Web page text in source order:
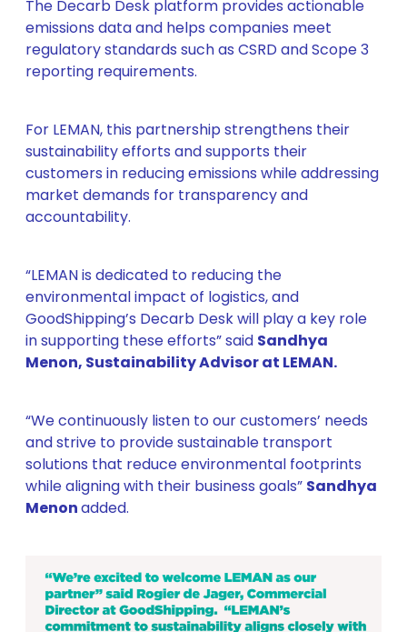
The Decarb Desk platform provides actionable
emissions data and helps companies meet
regulatory standards such as CSRD and Scope 3
reporting requirements.
For LEMAN, this partnership strengthens their
sustainability efforts and supports their
customers in reducing emissions while addressing
market demands for transparency and
accountability.
“LEMAN is dedicated to reducing the
environmental impact of logistics, and
GoodShipping’s Decarb Desk will play a key role
in supporting these efforts” said Sandhya
Menon, Sustainability Advisor at LEMAN.
“We continuously listen to our customers’ needs
and strive to provide sustainable transport
solutions that reduce environmental footprints
while aligning with their business goals” Sandhya
Menonadded.